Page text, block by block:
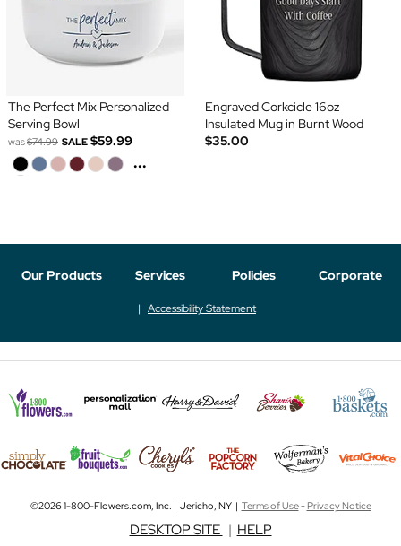
The Perfect Mix Personalized
Serving Bowl
was$74.99 SALE $59.99
...
Engraved Corkcicle 16oz
Insulated Mug in Burnt Wood
$35.00
Our Products Services Policies Corporate
Accessibility Statement
©2026 1-800-Flowers.com, Inc. | Jericho, NY | Terms of Use-Privacy Notice
DESKTOP SITE | HELP